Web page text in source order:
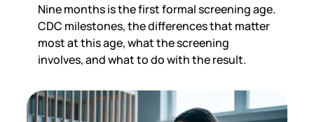
Nine months is the first formal screening age.
CDC milestones, the differences that matter
most at this age, what the screening
involves, and what to do with the result.